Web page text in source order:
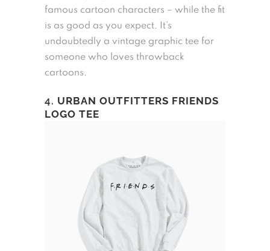
famous cartoon characters – while the fit
is as good as you expect. It’s
undoubtedly a vintage graphic tee for
someone who loves throwback
cartoons.
4. URBAN OUTFITTERS FRIENDS
LOGO TEE